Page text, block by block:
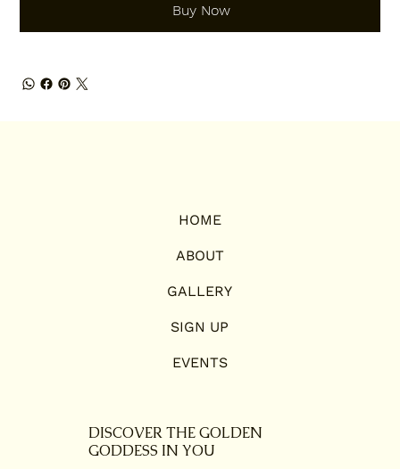
Buy Now
HOME
ABOUT
GALLERY
SIGN UP
EVENTS
DISCOVER THE GOLDEN
GODDESS IN YOU